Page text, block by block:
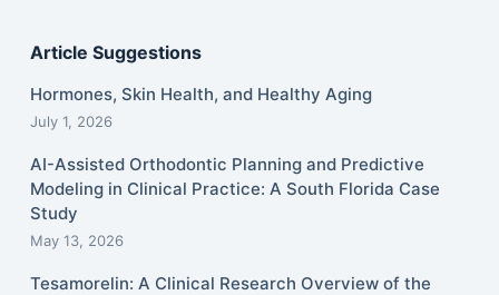
Article Suggestions
Hormones, Skin Health, and Healthy Aging
July 1, 2026
AI-Assisted Orthodontic Planning and Predictive
Modeling in Clinical Practice: A South Florida Case
Study
May 13, 2026
Tesamorelin: A Clinical Research Overview of the